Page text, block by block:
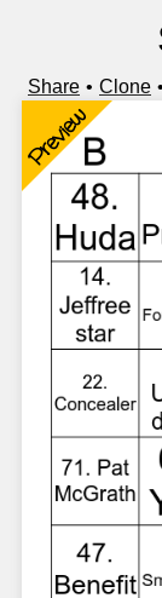
Share Clone
Preview